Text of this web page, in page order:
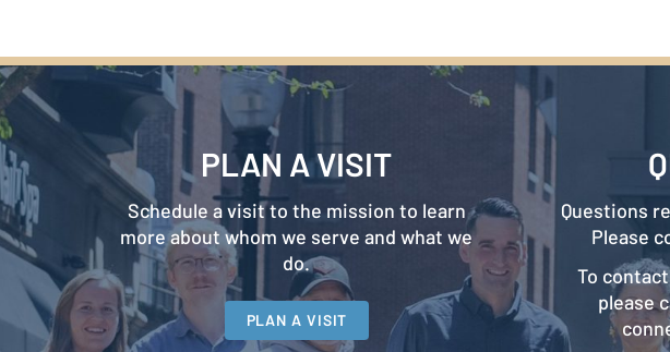
PLAN A VISIT
Schedule a visit to the mission to learn
more about whom we serve and what we
do.
PLAN A VISIT
Questions
Please
To
please